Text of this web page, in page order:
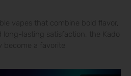
vapes that combine bold flavor,
long-lasting satisfaction, the Kado
become a favorite